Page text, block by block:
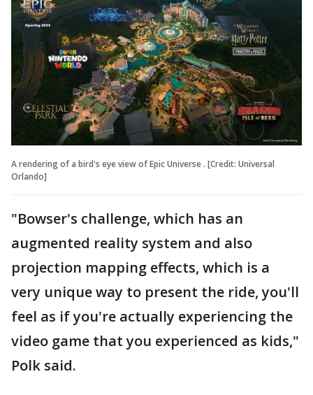
A rendering of a bird's eye view of Epic Universe . [Credit: Universal
Orlando]
"Bowser's challenge, which has an
augmented reality system and also
projection mapping effects, which is a
very unique way to present the ride, you'll
feel as if you're actually experiencing the
video game that you experienced as kids,"
Polk said.